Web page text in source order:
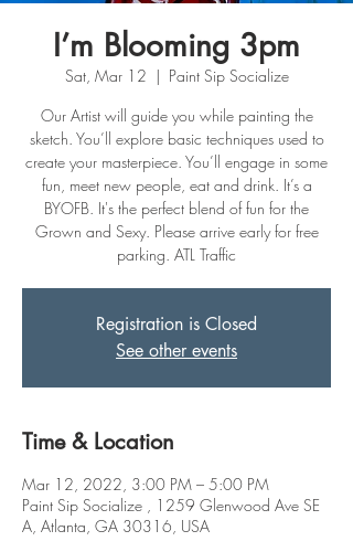
I’m Blooming 3pm
Sat, Mar 12
  |
Paint Sip Socialize
Our Artist will guide you while painting the
sketch. You’ll explore basic techniques used to
create your masterpiece. You’ll engage in some
fun, meet new people, eat and drink. It’s a
BYOFB. It's the perfect blend of fun for the
Grown and Sexy. Please arrive early for free
Registration is Closed
See other events
Time & Location
Mar 12, 2022, 3:00 PM – 5:00 PM
Paint Sip Socialize , 1259 Glenwood Ave SE
A, Atlanta, GA 30316, USA